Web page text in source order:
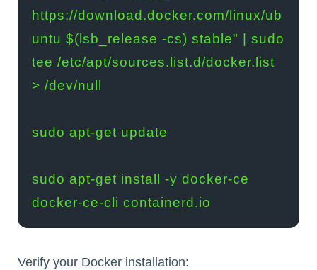
https://download.docker.com/linux/ub
untu $(lsb_release -cs) stable" | sudo
tee /etc/apt/sources.list.d/docker.list
> /dev/null
sudo apt-get update
sudo apt-get install -y docker-ce
docker-ce-cli containerd.io
Verify your Docker installation: